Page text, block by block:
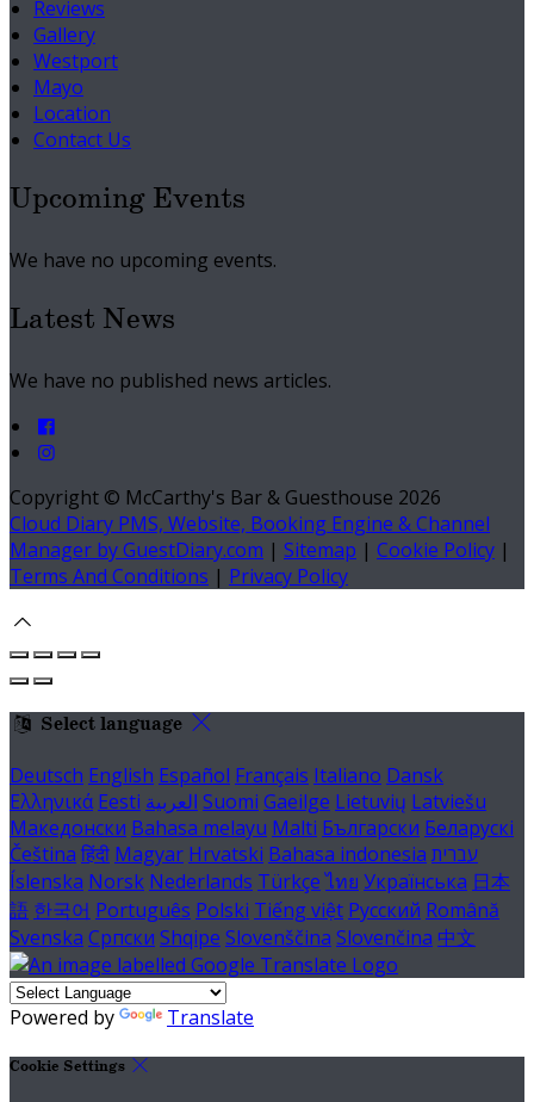
Reviews
Gallery
Westport
Mayo
Location
Contact Us
Upcoming Events
We have no upcoming events.
Latest News
We have no published news articles.
Copyright © McCarthy's Bar & Guesthouse 2026
Cloud Diary PMS, Website, Booking Engine & Channel
Manager by GuestDiary.com | Sitemap | Cookie Policy |
Terms And Conditions | Privacy Policy
Select language
Deutsch English Español Français Italiano Dansk
Ελληνικά Eesti العربية Suomi Gaeilge Lietuvių Latviešu
Македонски Bahasa melayu Malti Български Беларускі
Čeština हिंदी Magyar Hrvatski Bahasa indonesia עברית
Íslenska Norsk Nederlands Türkçe ไทย Українська 日本
語 한국어 Português Polski Tiếng việt Русский Română
Svenska Српски Shqipe Slovenščina Slovenčina 中文
Powered by Translate
Cookie Settings